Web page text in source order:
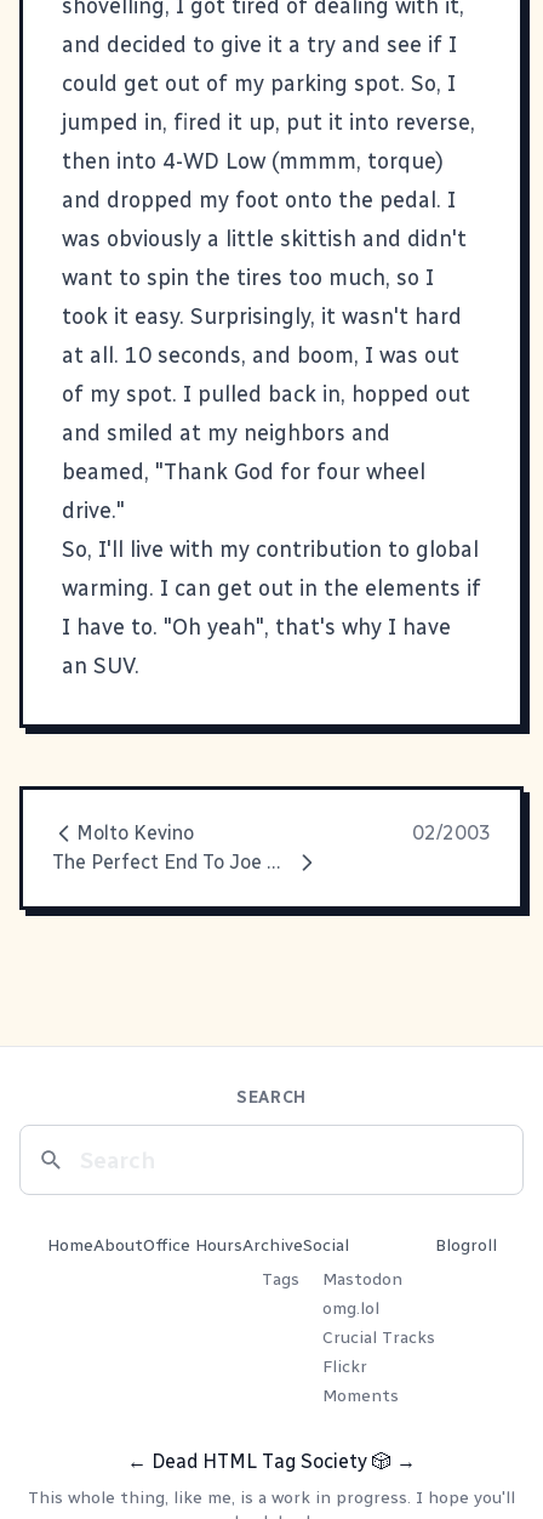
shovelling, I got tired of dealing with it,
and decided to give it a try and see if I
could get out of my parking spot. So, I
jumped in, fired it up, put it into reverse,
then into 4-WD Low (mmmm, torque)
and dropped my foot onto the pedal. I
was obviously a little skittish and didn't
want to spin the tires too much, so I
took it easy. Surprisingly, it wasn't hard
at all. 10 seconds, and boom, I was out
of my spot. I pulled back in, hopped out
and smiled at my neighbors and
beamed, "Thank God for four wheel
drive."
So, I'll live with my contribution to global
warming. I can get out in the elements if
I have to. "Oh yeah", that's why I have
an SUV.
Molto Kevino
02/2003
The Perfect End To Joe Millionaire
SEARCH
HomeAboutOffice HoursArchive
Tags
Social
Mastodon
omg.lol
Crucial Tracks
Flickr
Moments
Blogroll
← Dead HTML Tag Society 🎲 →
This whole thing, like me, is a work in progress. I hope you'll